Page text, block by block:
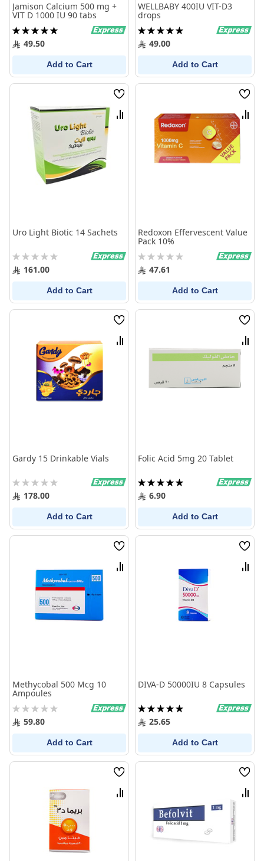
Jamison Calcium 500 mg +
VIT D 1000 IU 90 tabs
Rating:
100%49.50
Add to Cart
WELLBABY 400IU VIT-D3
drops
Rating:
100%49.00
Add to Cart
Wish
List
Compare
Uro Light Biotic 14 Sachets
Rating:
0% 161.00
Add to Cart
Wish
List
Redoxon Effervescent Value
Pack 10%
Rating:
0% 47.61
Add to Cart
Wish
List
Compare
Gardy 15 Drinkable Vials
Rating:
0% 178.00
Add to Cart
Wish
List
Folic Acid 5mg 20 Tablet
Rating:
100%6.90
Add to Cart
Wish
List
Compare
Methycobal 500 Mcg 10
Ampoules
Rating:
0% 59.80
Add to Cart
Wish
List
DIVA-D 50000IU 8 Capsules
Rating:
100%25.65
Add to Cart
Wish
List
Compare
Wish
List